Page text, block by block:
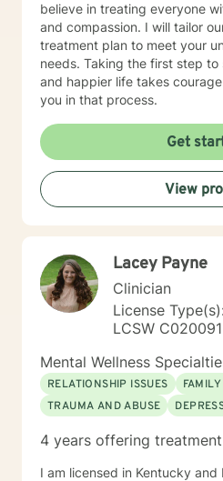
believe in treating everyone
and compassion. I will tailor
treatment plan to meet your
needs. Taking the first step
and happier life takes
you in that process.
Get
View
Lacey Payne
Clinician
License
LCSW C020091
Mental Wellness
RELATIONSHIP ISSUES
TRAUMA AND ABUSE
4 years offering treatment
I am licensed in Kentucky